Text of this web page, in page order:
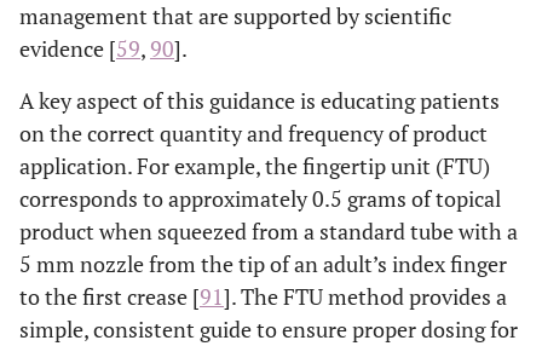
management that are supported by scientific
evidence [59, 90].
A key aspect of this guidance is educating patients
on the correct quantity and frequency of product
application. For example, the fingertip unit (FTU)
corresponds to approximately 0.5 grams of topical
product when squeezed from a standard tube with a
5 mm nozzle from the tip of an adult’s index finger
to the first crease [91]. The FTU method provides a
simple, consistent guide to ensure proper dosing for